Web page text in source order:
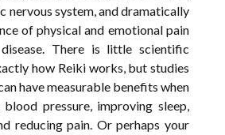
nervous system, and dramatically
of physical and emotional pain
There is little scientific
how Reiki works, but studies
have measurable benefits when
pressure, improving sleep,
reducing pain. Or perhaps your